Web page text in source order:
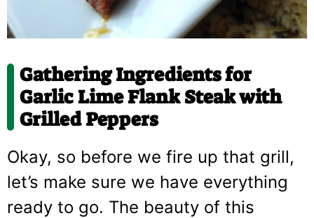
Gathering Ingredients for
Garlic Lime Flank Steak with
Grilled Peppers
Okay, so before we fire up that grill,
let’s make sure we have everything
ready to go. The beauty of this